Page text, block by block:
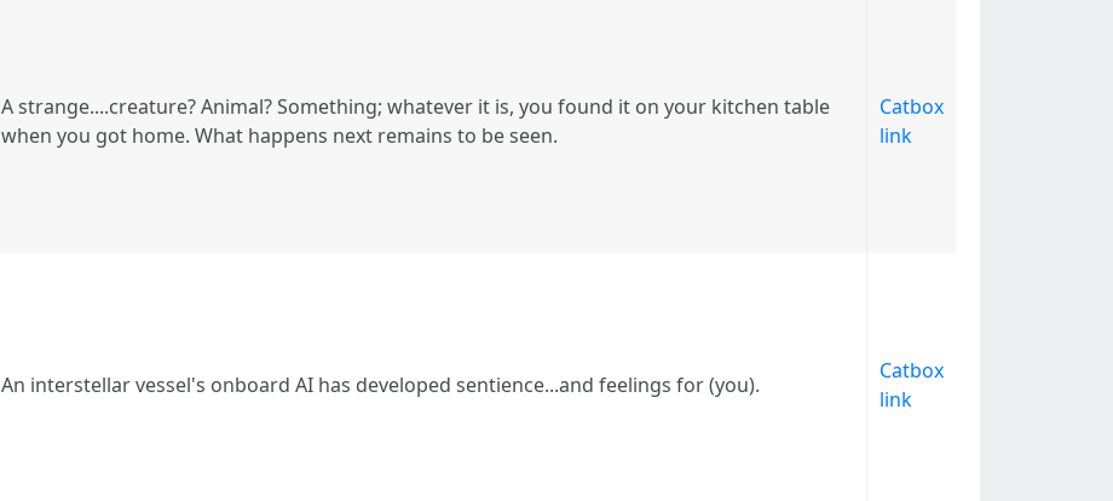
A strange....creature? Animal? Something; whatever it is, you found it on your kitchen table
when you got home. What happens next remains to be seen.
Catbox
link
An interstellar vessel's onboard AI has developed sentience...and feelings for (you).
Catbox
link